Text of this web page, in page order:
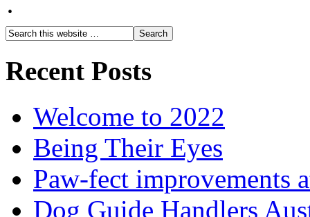
·
Recent Posts
Welcome to 2022
Being Their Eyes
Paw-fect improvements
Dog Guide Handlers